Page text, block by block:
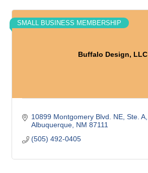
Buffalo Design, LLC
SMALL BUSINESS MEMBERSHIP
10899 Montgomery Blvd. NE, Ste. A
Albuquerque NM 87111
(505) 492-0405